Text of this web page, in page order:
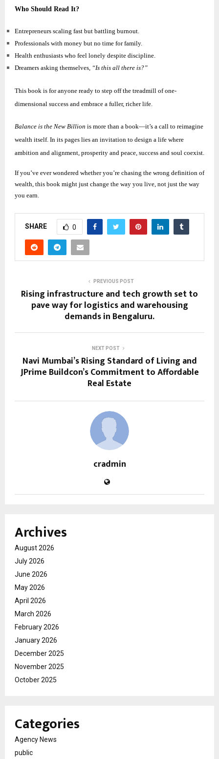
Who Should Read It?
Entrepreneurs scaling fast but battling burnout.
Professionals with money but no time for family.
Health enthusiasts who feel lonely despite discipline.
Dreamers asking themselves, “Is this all there is?”
This book is for anyone ready to step off the treadmill of one-
dimensional success and embrace a fuller, richer life.
Balance is the New Billion is more than a book—it’s a call to reimagine
wealth itself. In its pages lies an invitation to design a life where
ambition and alignment, prosperity and peace, success and soul coexist.
If you’ve ever wondered whether you’re chasing the wrong definition of
wealth, this book might just change the way you live, not just the way
you earn.
SHARE 0
PREVIOUS POST
Rising infrastructure and tech growth set to
pave way for logistics and warehousing
demands in Bengaluru.
NEXT POST
Navi Mumbai’s Rising Standard of Living and
JPrime Buildcon’s Commitment to Affordable
Real Estate
cradmin
Archives
August 2026
July 2026
June 2026
May 2026
April 2026
March 2026
February 2026
January 2026
December 2025
November 2025
October 2025
Categories
Agency News
public